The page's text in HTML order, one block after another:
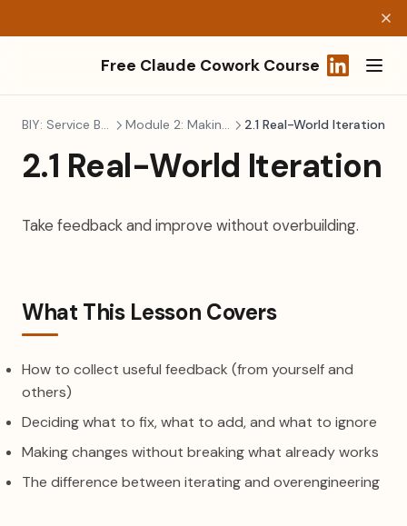
Free Claude Cowork Course
BIY: Service Business Module 2: Making It Real 2.1 Real-World Iteration
2.1 Real-World Iteration
Take feedback and improve without overbuilding.
What This Lesson Covers
How to collect useful feedback (from yourself and
others)
Deciding what to fix, what to add, and what to ignore
Making changes without breaking what already works
The difference between iterating and overengineering